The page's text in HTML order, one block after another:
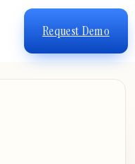
Request Demo